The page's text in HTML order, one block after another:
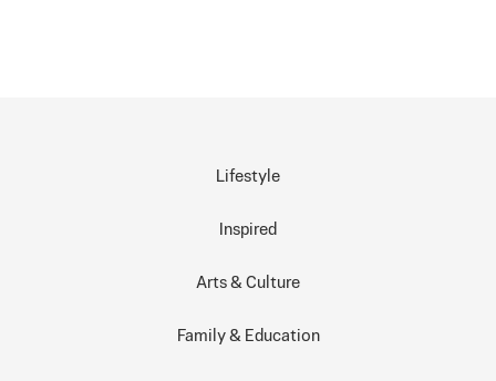
Lifestyle
Inspired
Arts & Culture
Family & Education